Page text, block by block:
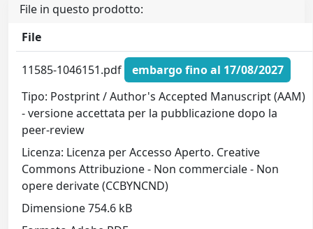
File in questo prodotto:
File
11585-1046151.pdf
embargo fino al 17/08/2027
Tipo: Postprint / Author's Accepted Manuscript (AAM)
- versione accettata per la pubblicazione dopo la
peer-review
Licenza: Licenza per Accesso Aperto. Creative
Commons Attribuzione - Non commerciale - Non
opere derivate (CCBYNCND)
Dimensione 754.6 kB